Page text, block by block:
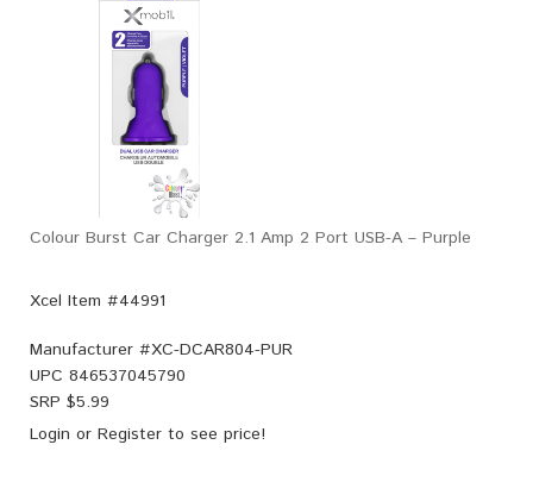
Colour Burst Car Charger 2.1 Amp 2 Port USB-A – Purple
Xcel Item #44991
Manufacturer #XC-DCAR804-PUR
UPC 846537045790
SRP $5.99
Login or Register to see price!